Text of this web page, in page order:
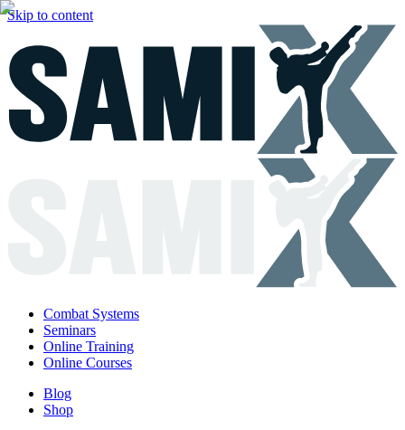
Skip to content
Combat Systems
Seminars
Online Training
Online Courses
Blog
Shop